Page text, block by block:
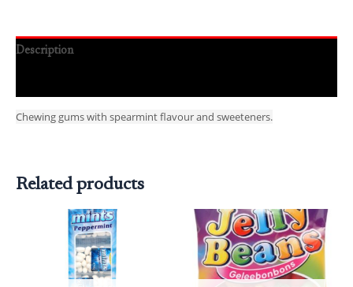
Description
Chewing gums with spearmint flavour and sweeteners.
Related products